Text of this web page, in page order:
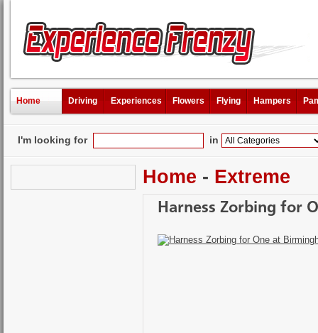
Home Driving Experiences Flowers Flying Hampers
I'm looking for in
Home - Extreme
Harness Zorbing for